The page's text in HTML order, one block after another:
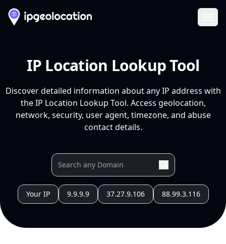
IP Location Lookup Tool
Discover detailed information about any IP address with
the IP Location Lookup Tool. Access geolocation,
network, security, user agent, timezone, and abuse
contact details.
Your IP 9.9.9.9 37.27.9.106 88.99.3.116